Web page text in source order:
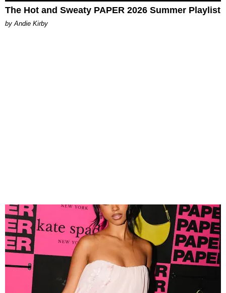
The Hot and Sweaty PAPER 2026 Summer Playlist
by Andie Kirby